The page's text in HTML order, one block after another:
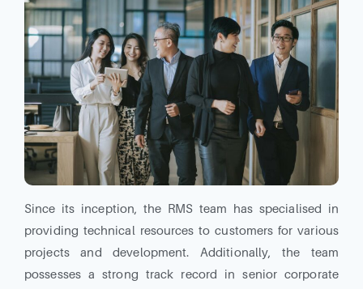
Since its inception, the RMS team has specialised in
providing technical resources to customers for various
projects and development. Additionally, the team
possesses a strong track record in senior corporate